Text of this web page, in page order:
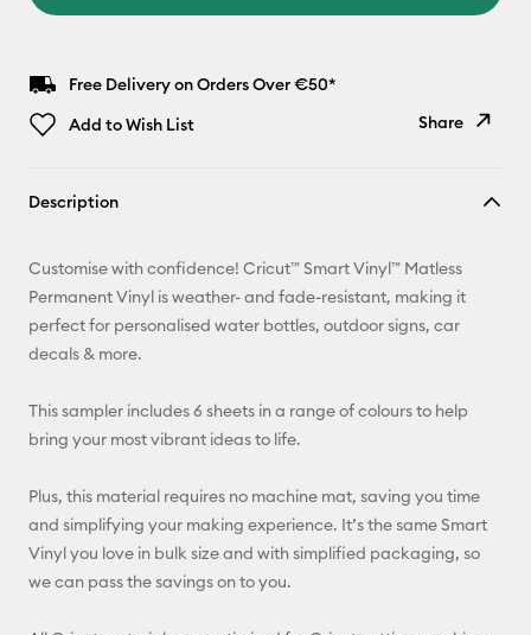
Free Delivery on Orders Over €50*
Add to Wish List
Share
Pinterest
Description
Customise with confidence! Cricut™ Smart Vinyl™ Matless
Permanent Vinyl is weather- and fade-resistant, making it
perfect for personalised water bottles, outdoor signs, car
decals & more.
This sampler includes 6 sheets in a range of colours to help
bring your most vibrant ideas to life.
Plus, this material requires no machine mat, saving you time
and simplifying your making experience. It’s the same Smart
Vinyl you love in bulk size and with simplified packaging, so
we can pass the savings on to you.